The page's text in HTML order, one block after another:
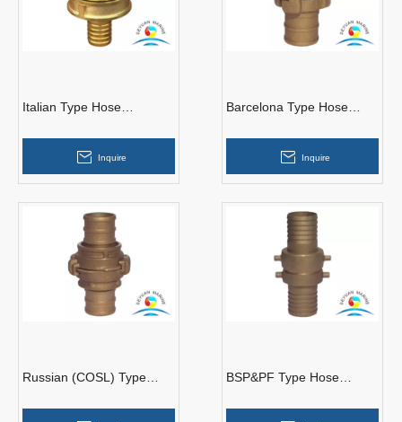
Italian Type Hose
Inquire
Barcelona Type Hose
Inquire
Russian (COSL) Type
BSP&PF Type Hose